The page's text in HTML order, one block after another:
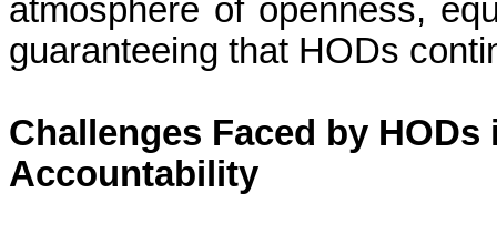
atmosphere of openness,
guaranteeing that HODs
Challenges Faced by
Accountability